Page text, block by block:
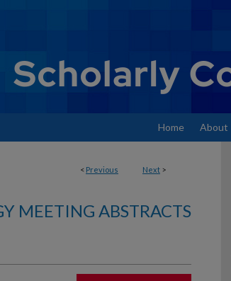
Home About
< Previous Next >
MEETING ABSTRACTS